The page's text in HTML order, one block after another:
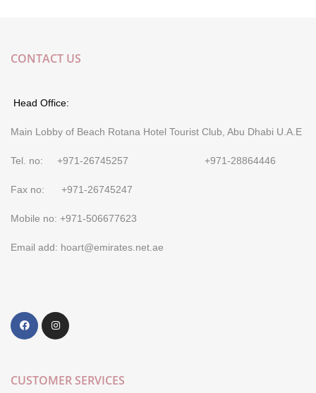
CONTACT US
Head Office:
Main Lobby of Beach Rotana Hotel Tourist Club, Abu Dhabi U.A.E
Tel. no: +971-26745257 +971-28864446
Fax no: +971-26745247
Mobile no: +971-506677623
Email add: hoart@emirates.net.ae
CUSTOMER SERVICES